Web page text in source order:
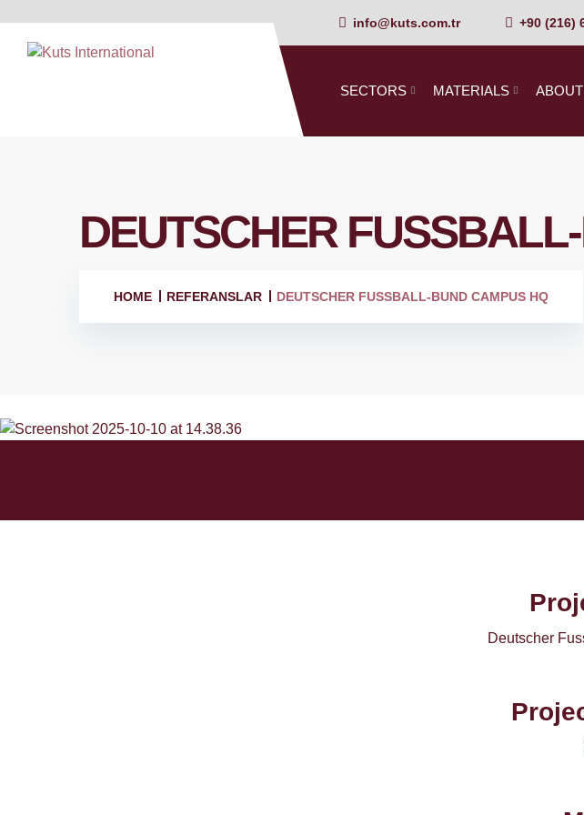
info@kuts.com.tr +90 (216)
SECTORS MATERIALS
DEUTSCHER
HOME REFERANSLAR DEUTSCHER FUSSBALL-BUND CAMPUS HQ
Deutscher